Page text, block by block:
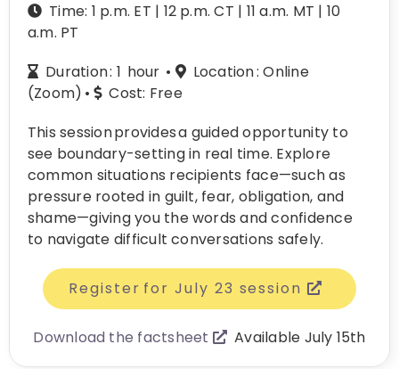
Time: 1 p.m. ET | 12 p.m. CT | 11 a.m. MT | 10
a.m. PT
Duration : 1 hour •
Location : Online
(Zoom) •
Cost: Free
This session provides a guided opportunity to
see boundary-setting in real time. Explore
common situations recipients face—such as
pressure rooted in guilt, fear, obligation, and
shame—giving you the words and confidence
to navigate difficult conversations safely.
Register for July 23 session
Download the factsheet Available July 15th